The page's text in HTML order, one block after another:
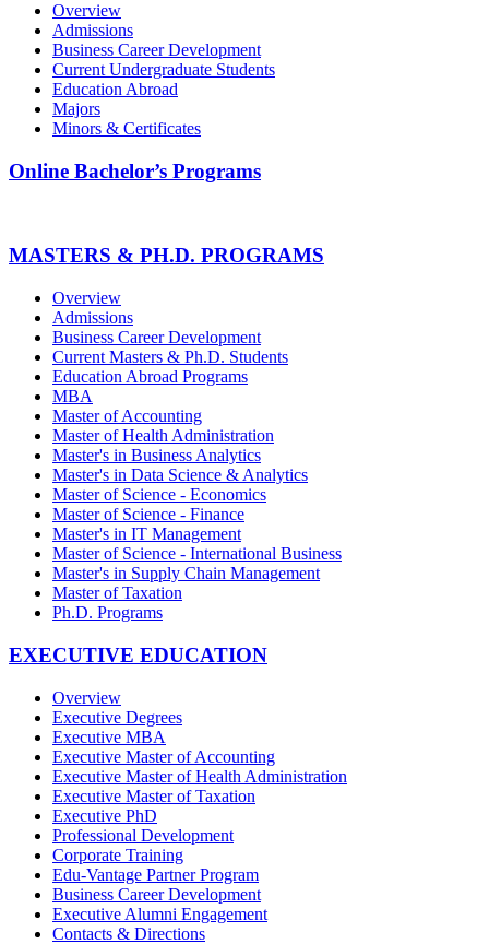
Overview
Admissions
Business Career Development
Current Undergraduate Students
Education Abroad
Majors
Minors & Certificates
Online Bachelor’s Programs
MASTERS & PH.D. PROGRAMS
Overview
Admissions
Business Career Development
Current Masters & Ph.D. Students
Education Abroad Programs
MBA
Master of Accounting
Master of Health Administration
Master's in Business Analytics
Master's in Data Science & Analytics
Master of Science - Economics
Master of Science - Finance
Master's in IT Management
Master of Science - International Business
Master's in Supply Chain Management
Master of Taxation
Ph.D. Programs
EXECUTIVE EDUCATION
Overview
Executive Degrees
Executive MBA
Executive Master of Accounting
Executive Master of Health Administration
Executive Master of Taxation
Executive PhD
Professional Development
Corporate Training
Edu-Vantage Partner Program
Business Career Development
Executive Alumni Engagement
Contacts & Directions